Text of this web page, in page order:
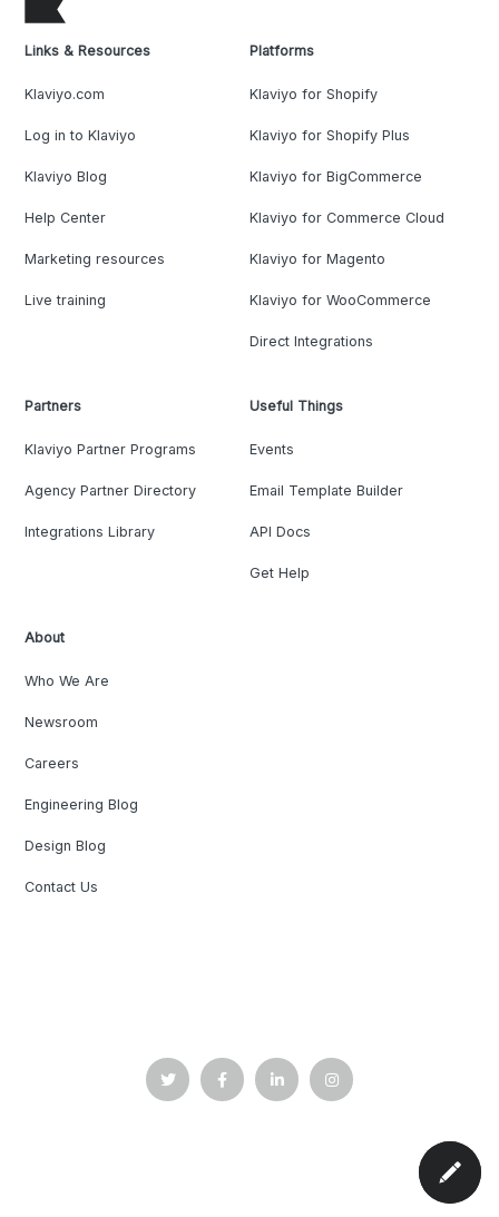
Links & Resources
Klaviyo.com
Log in to Klaviyo
Klaviyo Blog
Help Center
Marketing resources
Live training
Platforms
Klaviyo for Shopify
Klaviyo for Shopify Plus
Klaviyo for BigCommerce
Klaviyo for Commerce Cloud
Klaviyo for Magento
Klaviyo for WooCommerce
Direct Integrations
Partners
Klaviyo Partner Programs
Agency Partner Directory
Integrations Library
Useful Things
Events
Email Template Builder
API Docs
Get Help
About
Who We Are
Newsroom
Careers
Engineering Blog
Design Blog
Contact Us